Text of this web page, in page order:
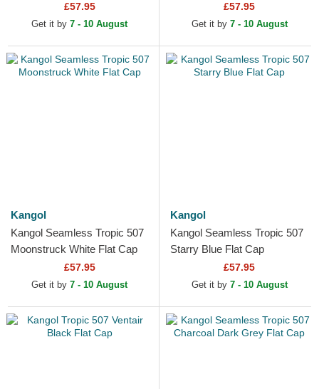
£57.95
Get it by 7 - 10 August
£57.95
Get it by 7 - 10 August
Kangol
Kangol Seamless Tropic 507
Moonstruck White Flat Cap
£57.95
Get it by 7 - 10 August
Kangol
Kangol Seamless Tropic 507
Starry Blue Flat Cap
£57.95
Get it by 7 - 10 August